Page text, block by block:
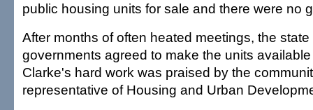
public housing units for sale and there were no
After months of often heated meetings, the
governments agreed to make the units
Clarke's hard work was praised by the
representative of Housing and Urban